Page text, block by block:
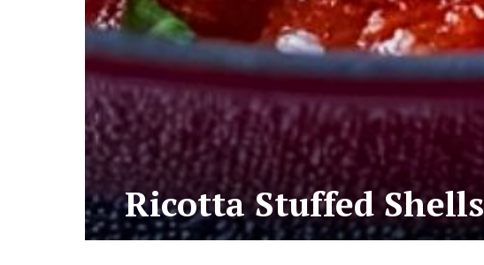
Ricotta Stuffed Shells